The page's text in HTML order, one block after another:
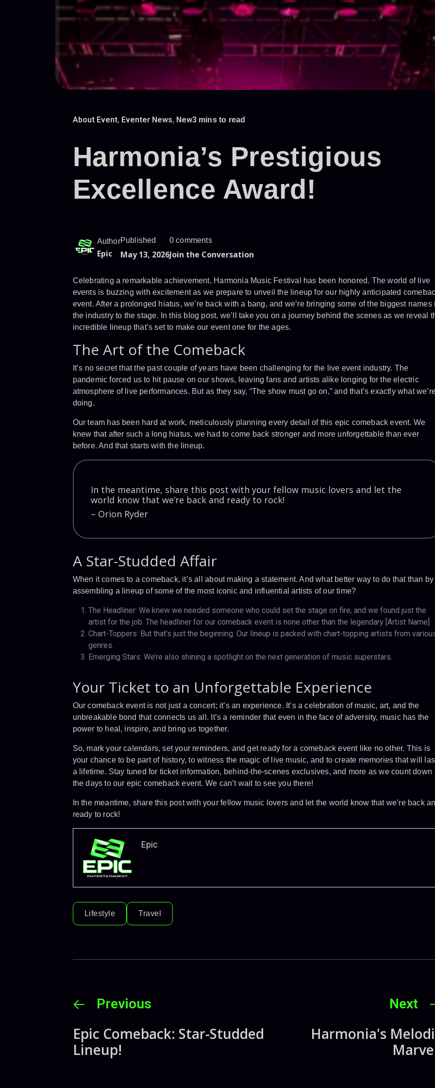
About Event, Eventer News, New3 mins to read
Harmonia’s Prestigious
Excellence Award!
Author
Epic
Published
May 13, 2026
0 comments
Join the Conversation
Celebrating a remarkable achievement, Harmonia Music Festival has been honored. The world of live
events is buzzing with excitement as we prepare to unveil the lineup for our highly anticipated
event. After a prolonged hiatus, we’re back with a bang, and we’re bringing some of the biggest names
the industry to the stage. In this blog post, we’ll take you on a journey behind the scenes as we reveal
incredible lineup that’s set to make our event one for the ages.
The Art of the Comeback
It’s no secret that the past couple of years have been challenging for the live event industry. The
pandemic forced us to hit pause on our shows, leaving fans and artists alike longing for the electric
atmosphere of live performances. But as they say, “The show must go on,” and that’s exactly what
doing.
Our team has been hard at work, meticulously planning every detail of this epic comeback event. We
knew that after such a long hiatus, we had to come back stronger and more unforgettable than ever
before. And that starts with the lineup.
In the meantime, share this post with your fellow music lovers and let the
world know that we’re back and ready to rock!
– Orion Ryder
A Star-Studded Affair
When it comes to a comeback, it’s all about making a statement. And what better way to do that than by
assembling a lineup of some of the most iconic and influential artists of our time?
The Headliner: We knew we needed someone who could set the stage on fire, and we found just the
artist for the job. The headliner for our comeback event is none other than the legendary [Artist Name].
Chart-Toppers: But that’s just the beginning. Our lineup is packed with chart-topping artists from
genres.
Emerging Stars: We’re also shining a spotlight on the next generation of music superstars.
Your Ticket to an Unforgettable Experience
Our comeback event is not just a concert; it’s an experience. It’s a celebration of music, art, and the
unbreakable bond that connects us all. It’s a reminder that even in the face of adversity, music has the
power to heal, inspire, and bring us together.
So, mark your calendars, set your reminders, and get ready for a comeback event like no other. This is
your chance to be part of history, to witness the magic of live music, and to create memories that will
a lifetime. Stay tuned for ticket information, behind-the-scenes exclusives, and more as we count down
the days to our epic comeback event. We can’t wait to see you there!
In the meantime, share this post with your fellow music lovers and let the world know that we’re back
ready to rock!
Epic
Lifestyle Travel
Previous
Epic Comeback: Star-Studded
Lineup!
Next
Harmonia's